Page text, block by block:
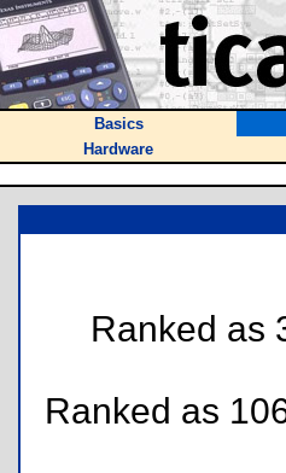
Basics
Hardware
Ranked as
Ranked as